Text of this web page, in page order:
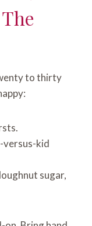
to thirty
versus-kid
sugar,